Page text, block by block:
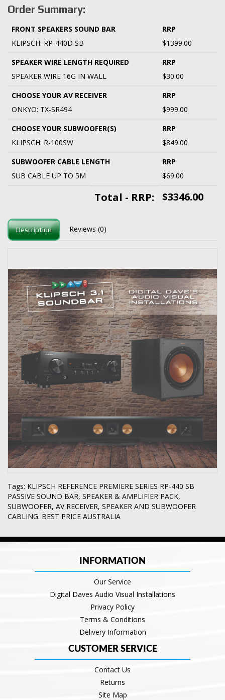
Order Summary:
FRONT SPEAKERS SOUND BAR
RRP
KLIPSCH: RP-440D SB
$1399.00
SPEAKER WIRE LENGTH REQUIRED
RRP
SPEAKER WIRE 16G IN WALL
$30.00
CHOOSE YOUR AV RECEIVER
RRP
ONKYO: TX-SR494
$999.00
CHOOSE YOUR SUBWOOFER(S)
RRP
KLIPSCH: R-100SW
$849.00
SUBWOOFER CABLE LENGTH
RRP
SUB CABLE UP TO 5M
$69.00
Total - RRP: $3346.00
Description Reviews (0)
Tags: KLIPSCH REFERENCE PREMIERE SERIES RP-440 SB
PASSIVE SOUND BAR, SPEAKER & AMPLIFIER PACK,
SUBWOOFER, AV RECEIVER, SPEAKER AND SUBWOOFER
CABLING. BEST PRICE AUSTRALIA
INFORMATION
Our Service
Digital Daves Audio Visual Installations
Privacy Policy
Terms & Conditions
Delivery Information
CUSTOMER SERVICE
Contact Us
Returns
Site Map